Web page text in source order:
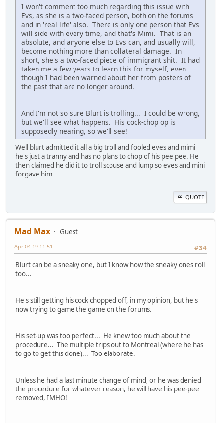
I won't comment too much regarding this issue with
Evs, as she is a two-faced person, both on the forums
and in 'real life' also. There is only one person that Evs
will side with every time, and that's Mimi. That is an
absolute, and anyone else to Evs can, and usually will,
become nothing more than collateral damage. In
short, she's a two-faced piece of immigrant shit. It had
taken me a few years to learn this for myself, even
though I had been warned about her from posters of
the past that are no longer around.
And I'm not so sure Blurt is trolling... I could be wrong,
but we'll see what happens. His cock-chop op is
supposedly nearing, so we'll see!
Well blurt admitted it all a big troll and fooled eves and mimi
he's just a tranny and has no plans to chop of his pee pee. He
then claimed he did it to troll scouse and lump so eves and mini
forgave him
QUOTE
Mad Max
Guest
#34
Apr 04 19 11:51
Blurt can be a sneaky one, but I know how the sneaky ones roll
too...
He's still getting his cock chopped off, in my opinion, but he's
now trying to game the game on the forums.
His set-up was too perfect... He knew too much about the
procedure... The multiple trips out to Montreal (where he has
to go to get this done)... Too elaborate.
Unless he had a last minute change of mind, or he was denied
the procedure for whatever reason, he will have his pee-pee
removed, IMHO!